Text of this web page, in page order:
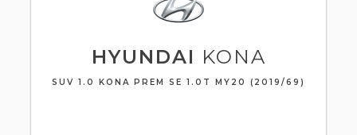
HYUNDAI KONA
SUV 1.0 KONA PREM SE 1.0T MY20 (2019/69)